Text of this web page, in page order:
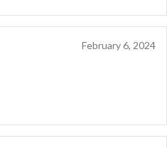
February 6, 2024